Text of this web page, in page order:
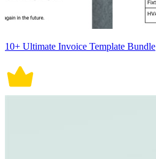
10+ Ultimate Invoice Template Bundle